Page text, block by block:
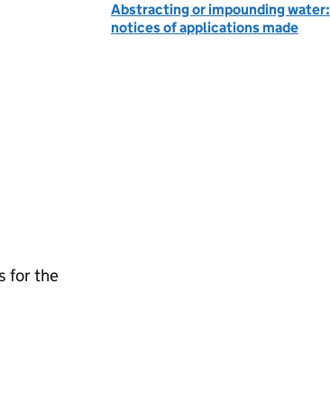
for the
Abstracting or impounding water:
notices of applications made